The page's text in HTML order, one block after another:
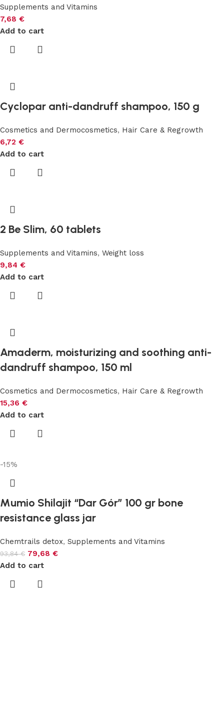
Supplements and Vitamins
7,68 €
Add to cart
Cyclopar anti-dandruff shampoo, 150 g
Cosmetics and Dermocosmetics, Hair Care & Regrowth
6,72 €
Add to cart
2 Be Slim, 60 tablets
Supplements and Vitamins, Weight loss
9,84 €
Add to cart
Amaderm, moisturizing and soothing anti-
dandruff shampoo, 150 ml
Cosmetics and Dermocosmetics, Hair Care & Regrowth
15,36 €
Add to cart
-15%
Mumio Shilajit “Dar Gór” 100 gr bone
resistance glass jar
Chemtrails detox, Supplements and Vitamins
93,84€ 79,68 €
Add to cart